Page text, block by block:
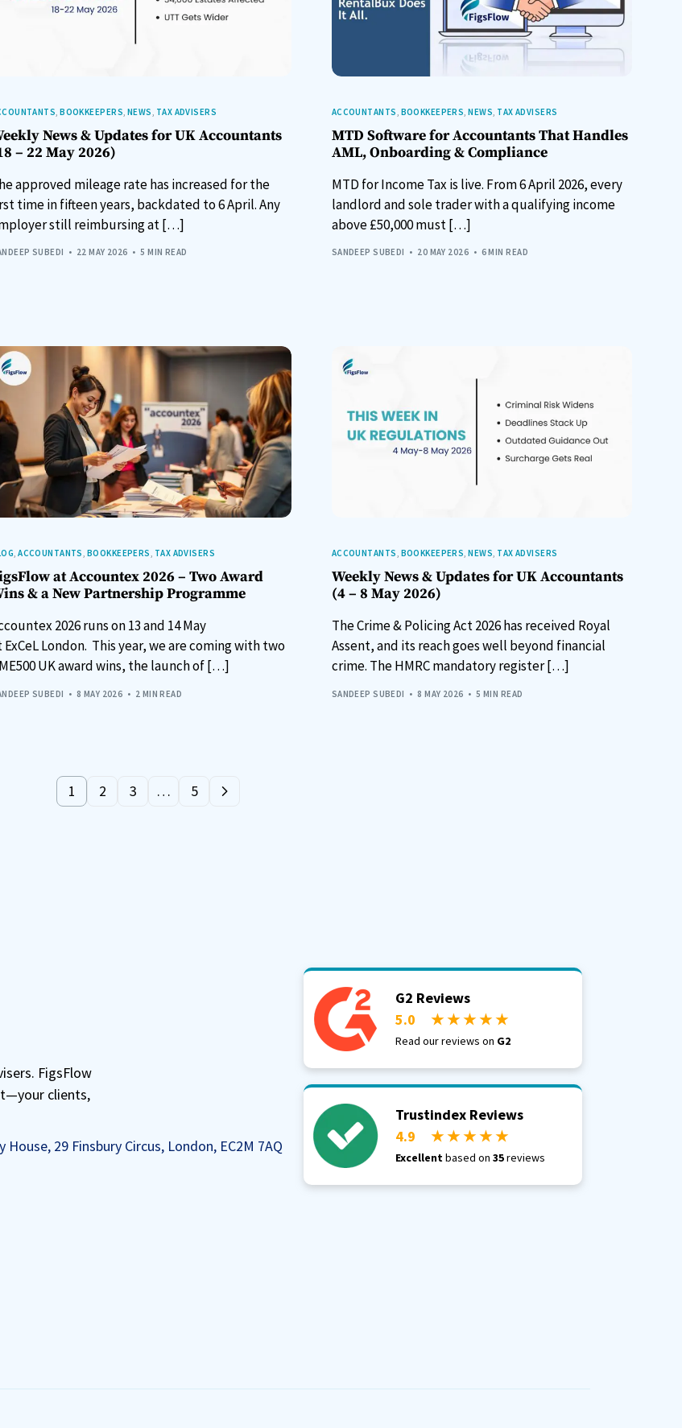
,BOOKKEEPERS,NEWS, TAX ADVISERS
News & Updates for UK Accountants
– 22 May 2026)
approved mileage rate has increased for the
time in fifteen years, backdated to 6 April. Any
still reimbursing at […]
SUBEDI 22 MAY 2026 5 MIN READ
ACCOUNTANTS, BOOKKEEPERS,NEWS, TAX ADVISERS
MTD Software for Accountants That Handles
AML, Onboarding & Compliance
MTD for Income Tax is live. From 6 April 2026, every
landlord and sole trader with a qualifying income
above £50,000 must […]
SANDEEP SUBEDI 20 MAY 2026 6 MIN READ
,ACCOUNTANTS, BOOKKEEPERS, TAX ADVISERS
at Accountex 2026 – Two Award
& a New Partnership Programme
2026 runs on 13 and 14 May
ExCeL London. This year, we are coming with two
UK award wins, the launch of […]
SUBEDI 8 MAY 2026 2 MIN READ
ACCOUNTANTS, BOOKKEEPERS,NEWS, TAX ADVISERS
Weekly News & Updates for UK Accountants
(4 – 8 May 2026)
The Crime & Policing Act 2026 has received Royal
Assent, and its reach goes well beyond financial
crime. The HMRC mandatory register […]
SANDEEP SUBEDI 8 MAY 2026 5 MIN READ
1 2 3 … 5
FigsFlow
clients,
House, 29 Finsbury Circus, London, EC2M 7AQ
G2 Reviews
5.0
★ ★ ★ ★ ★
Read our reviews on G2
Trustindex Reviews
4.9
★ ★ ★ ★ ★
Excellentbased on 35reviews